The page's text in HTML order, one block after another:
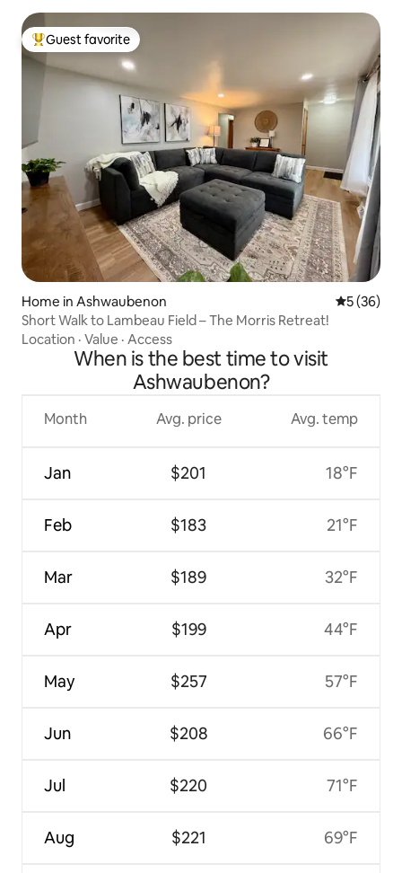
Top guest favorite
Guest favorite
Home in Ashwaubenon 5 out of 5
5 (36)
Short Walk to Lambeau Field – The Morris Retreat!
Location · Value · Access
When is the best time to visit
Ashwaubenon?
Month
Jan
Feb
Mar
Apr
May
Jun
Jul
Aug
Avg. price
$201
$183
$189
$199
$257
$208
$220
$221
Avg. temp
18°F
21°F
32°F
44°F
57°F
66°F
71°F
69°F